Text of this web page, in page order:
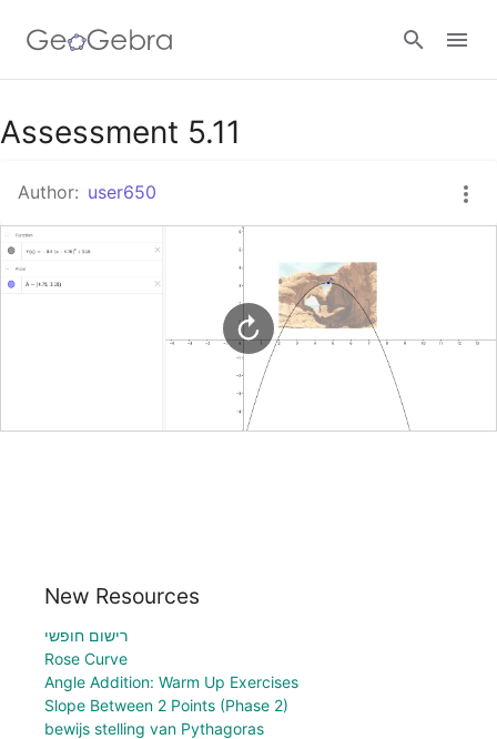
Google Classroom
GeoGebra Classroom
Sign in
Assessment 5.11
Author: user650
New Resources
רישום חופשי
Rose Curve
Angle Addition: Warm Up Exercises
Slope Between 2 Points (Phase 2)
bewijs stelling van Pythagoras